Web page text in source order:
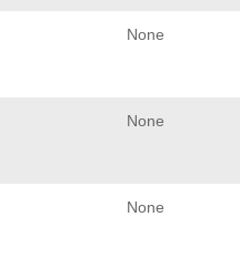
None
None
None